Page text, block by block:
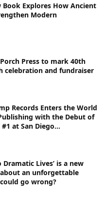
Book Explores How Ancient
Modern
Press to mark 40th
celebration and fundraiser
Records Enters the World
with the Debut of
#1 at San Diego...
Dramatic Lives’ is a new
an unforgettable
go wrong?